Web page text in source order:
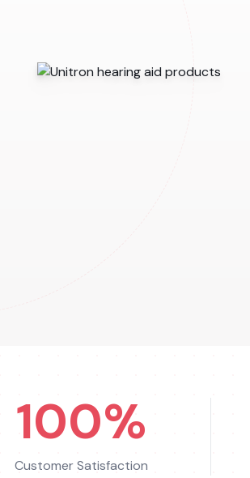
100%
Customer Satisfaction